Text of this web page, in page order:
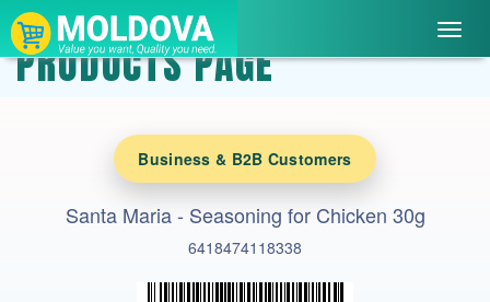
PRODUCTS PAGE
Business & B2B Customers
Santa Maria - Seasoning for Chicken 30g
6418474118338